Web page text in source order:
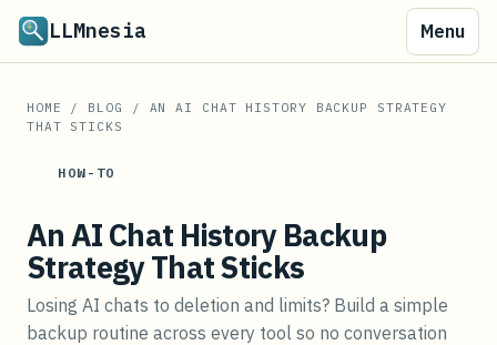
LLMnesia Menu
HOME / BLOG / AN AI CHAT HISTORY BACKUP STRATEGY
THAT STICKS
HOW-TO
An AI Chat History Backup
Strategy That Sticks
Losing AI chats to deletion and limits? Build a simple
backup routine across every tool so no conversation